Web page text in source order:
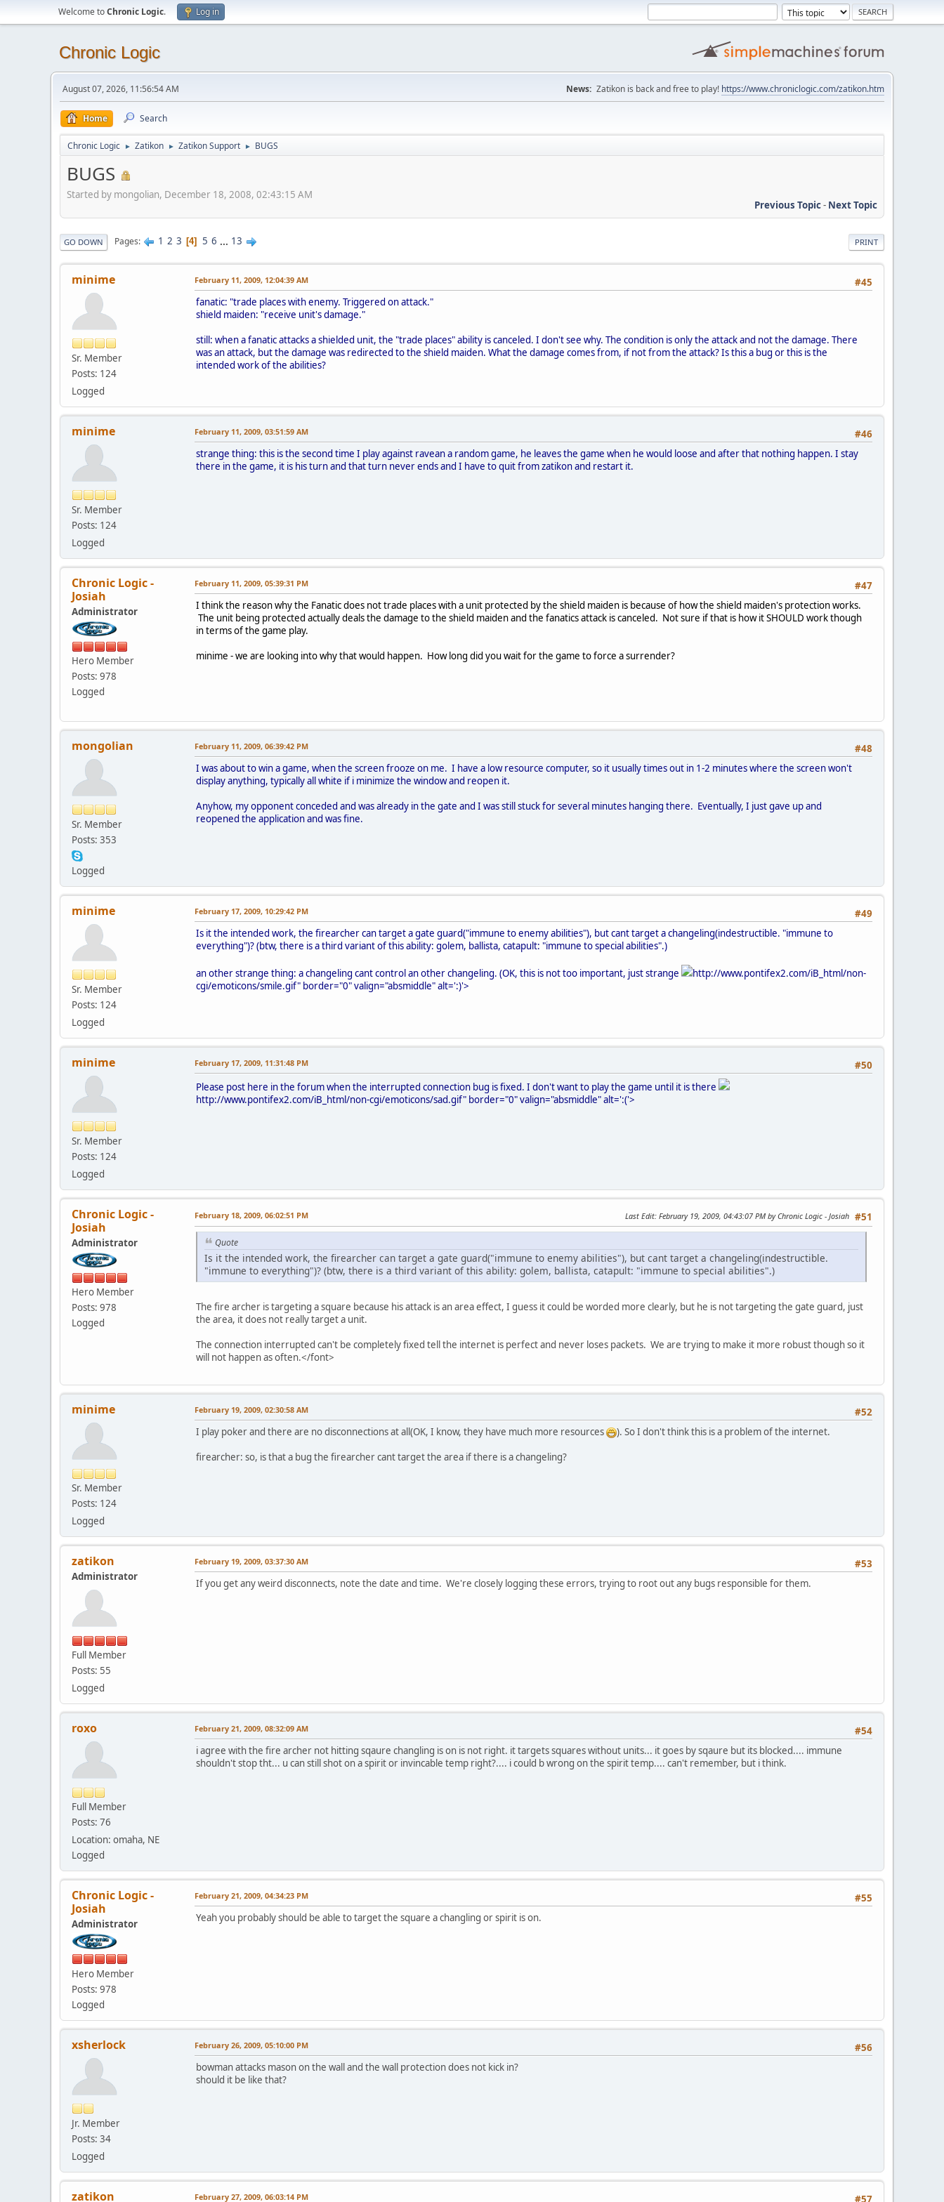
Welcome toChronic Logic. Log in
Chronic Logic
August 07, 2026, 11:56:54 AM News: Zatikon is back and free to play! https://www.chroniclogic.com/zatikon.htm
Home Search
Chronic Logic ► Zatikon ► Zatikon Support ► BUGS
BUGS
Started by mongolian, December 18, 2008, 02:43:15 AM
Previous Topic- Next Topic
PRINT
GO DOWN Pages 1 2 3 4 5 6 ... 13
minime
Sr. Member
Posts: 124
Logged
#45
February 11, 2009, 12:04:39 AM
fanatic: "trade places with enemy. Triggered on attack."
shield maiden: "receive unit's damage."
still: when a fanatic attacks a shielded unit, the "trade places" ability is canceled. I don't see why. The condition is only the attack and not the damage. There
was an attack, but the damage was redirected to the shield maiden. What the damage comes from, if not from the attack? Is this a bug or this is the
intended work of the abilities?
minime
Sr. Member
Posts: 124
Logged
#46
February 11, 2009, 03:51:59 AM
strange thing: this is the second time I play against ravean a random game, he leaves the game when he would loose and after that nothing happen. I stay
there in the game, it is his turn and that turn never ends and I have to quit from zatikon and restart it.
Chronic Logic -
Josiah
Administrator
Hero Member
Posts: 978
Logged
#47
February 11, 2009, 05:39:31 PM
I think the reason why the Fanatic does not trade places with a unit protected by the shield maiden is because of how the shield maiden's protection works.
The unit being protected actually deals the damage to the shield maiden and the fanatics attack is canceled. Not sure if that is how it SHOULD work though
in terms of the game play.
minime - we are looking into why that would happen. How long did you wait for the game to force a surrender?
mongolian
Sr. Member
Posts: 353
Logged
#48
February 11, 2009, 06:39:42 PM
I was about to win a game, when the screen frooze on me. I have a low resource computer, so it usually times out in 1-2 minutes where the screen won't
display anything, typically all white if i minimize the window and reopen it.
Anyhow, my opponent conceded and was already in the gate and I was still stuck for several minutes hanging there. Eventually, I just gave up and
reopened the application and was fine.
minime
Sr. Member
Posts: 124
Logged
#49
February 17, 2009, 10:29:42 PM
Is it the intended work, the firearcher can target a gate guard("immune to enemy abilities"), but cant target a changeling(indestructible. "immune to
everything")? (btw, there is a third variant of this ability: golem, ballista, catapult: "immune to special abilities".)
an other strange thing: a changeling cant control an other changeling. (OK, this is not too important, just strange
http://www.pontifex2.com/iB_html/non-
cgi/emoticons/smile.gif" border="0" valign="absmiddle" alt=':)'>
minime
Sr. Member
Posts: 124
Logged
#50
February 17, 2009, 11:31:48 PM
Please post here in the forum when the interrupted connection bug is fixed. I don't want to play the game until it is there
http://www.pontifex2.com/iB_html/non-cgi/emoticons/sad.gif" border="0" valign="absmiddle" alt=':('>
Chronic Logic -
Josiah
Administrator
Hero Member
Posts: 978
Logged
#51
February 18, 2009, 06:02:51 PM Last Edit: February 19, 2009, 04:43:07 PM by Chronic Logic - Josiah
Quote
Is it the intended work, the firearcher can target a gate guard("immune to enemy abilities"), but cant target a changeling(indestructible.
"immune to everything")? (btw, there is a third variant of this ability: golem, ballista, catapult: "immune to special abilities".)
The fire archer is targeting a square because his attack is an area effect, I guess it could be worded more clearly, but he is not targeting the gate guard, just
the area, it does not really target a unit.
The connection interrupted can't be completely fixed tell the internet is perfect and never loses packets. We are trying to make it more robust though so it
will not happen as often.</font>
minime
Sr. Member
Posts: 124
Logged
#52
February 19, 2009, 02:30:58 AM
I play poker and there are no disconnections at all(OK, I know, they have much more resources
). So I don't think this is a problem of the internet.
firearcher: so, is that a bug the firearcher cant target the area if there is a changeling?
zatikon
Administrator
Full Member
Posts: 55
Logged
#53
February 19, 2009, 03:37:30 AM
If you get any weird disconnects, note the date and time. We're closely logging these errors, trying to root out any bugs responsible for them.
roxo
Full Member
Posts: 76
Location: omaha, NE
Logged
#54
February 21, 2009, 08:32:09 AM
i agree with the fire archer not hitting sqaure changling is on is not right. it targets squares without units... it goes by sqaure but its blocked.... immune
shouldn't stop tht... u can still shot on a spirit or invincable temp right?.... i could b wrong on the spirit temp.... can't remember, but i think.
Chronic Logic -
Josiah
Administrator
Hero Member
Posts: 978
Logged
#55
February 21, 2009, 04:34:23 PM
Yeah you probably should be able to target the square a changling or spirit is on.
xsherlock
Jr. Member
Posts: 34
Logged
#56
February 26, 2009, 05:10:00 PM
bowman attacks mason on the wall and the wall protection does not kick in?
should it be like that?
zatikon #57
February 27, 2009, 06:03:14 PM